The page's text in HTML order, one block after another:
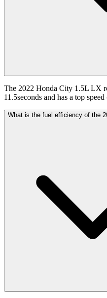
The 2022 Honda City 1.5L LX
11.5seconds and has a top
What is the fuel efficiency of the